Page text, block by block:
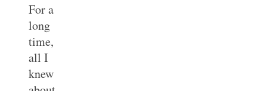
For a
long
time,
all I
knew